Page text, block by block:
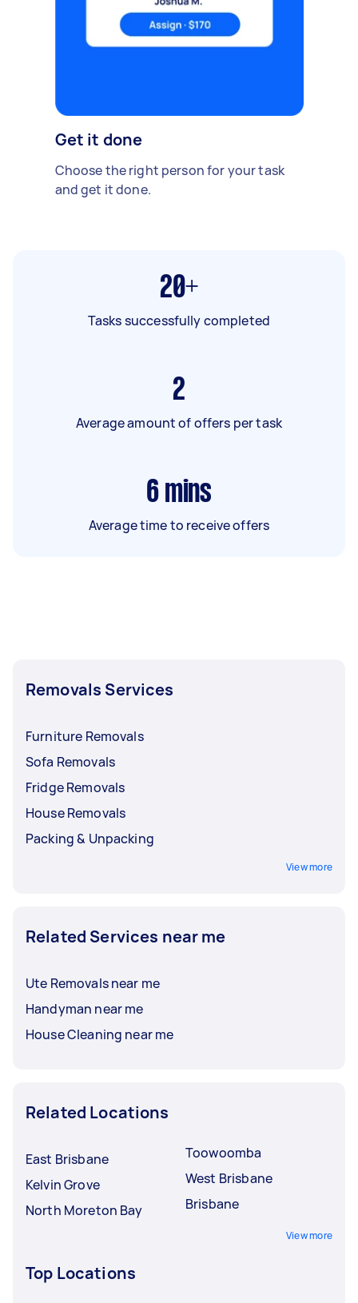
Get it done
Choose the right person for your task
and get it done.
20+
Tasks successfully completed
2
Average amount of offers per task
6 mins
Average time to receive offers
Removals Services
Furniture Removals
Sofa Removals
Fridge Removals
House Removals
Packing & Unpacking
View more
Related Services near me
Ute Removals near me
Handyman near me
House Cleaning near me
Related Locations
East Brisbane
Kelvin Grove
North Moreton Bay
Toowoomba
West Brisbane
Brisbane
View more
Top Locations